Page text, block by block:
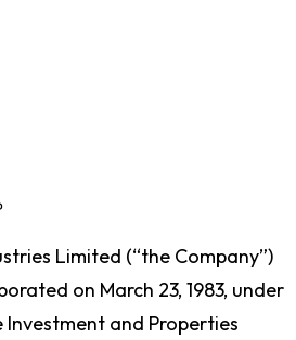
Limited (“the Company”)
on March 23, 1983, under
Investment and Properties